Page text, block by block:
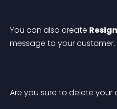
You can also create
message to your customer.
Are you sure to delete your